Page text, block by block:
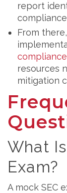
report
From
resources
mitigation
What
Exam?
A mock SEC